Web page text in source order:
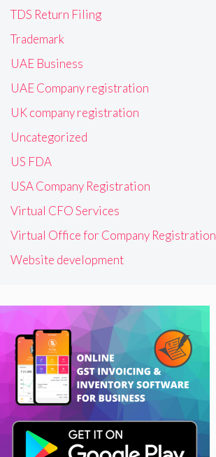
TDS Return Filing
Trademark
UAE Business
UAE Company registration
UK company registration
Uncategorized
US FDA
USA Company Registration
Virtual CFO Services
Virtual Office for Company Registration
Website development